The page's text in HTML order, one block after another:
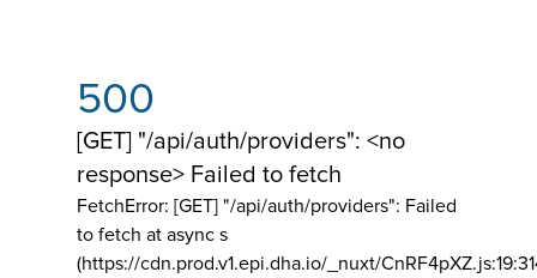
500
[GET] "/api/auth/providers": <no
response> Failed to fetch
FetchError: [GET] "/api/auth/providers": Failed
to fetch at async s
(https://cdn.prod.v1.epi.dha.io/_nuxt/